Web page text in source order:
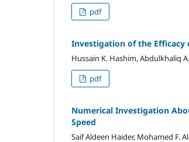
pdf
Investigation of the Efficacy
Hussain K. Hashim, Abdulkhaliq
pdf
Numerical Investigation
Speed
Saif Aldeen Haider, Mohamed F.